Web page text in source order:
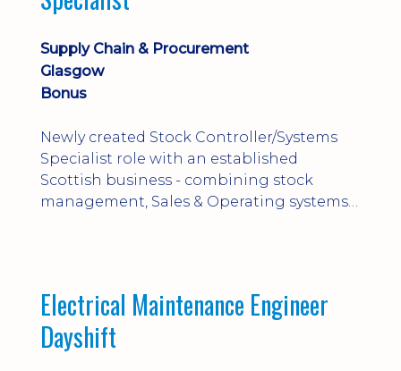
Supply Chain & Procurement
Glasgow
Bonus
Newly created Stock Controller/Systems
Specialist role with an established
Scottish business - combining stock
management, Sales & Operating systems
Electrical Maintenance Engineer
Dayshift